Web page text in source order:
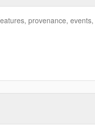
provenance,